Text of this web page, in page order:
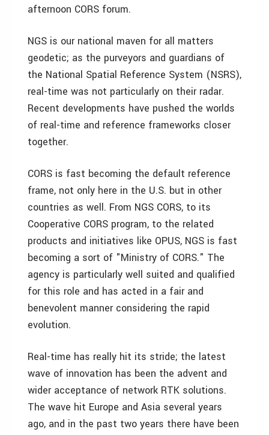
afternoon CORS forum.
NGS is our national maven for all matters
geodetic; as the purveyors and guardians of
the National Spatial Reference System (NSRS),
real-time was not particularly on their radar.
Recent developments have pushed the worlds
of real-time and reference frameworks closer
together.
CORS is fast becoming the default reference
frame, not only here in the U.S. but in other
countries as well. From NGS CORS, to its
Cooperative CORS program, to the related
products and initiatives like OPUS, NGS is fast
becoming a sort of "Ministry of CORS." The
agency is particularly well suited and qualified
for this role and has acted in a fair and
benevolent manner considering the rapid
evolution.
Real-time has really hit its stride; the latest
wave of innovation has been the advent and
wider acceptance of network RTK solutions.
The wave hit Europe and Asia several years
ago, and in the past two years there have been